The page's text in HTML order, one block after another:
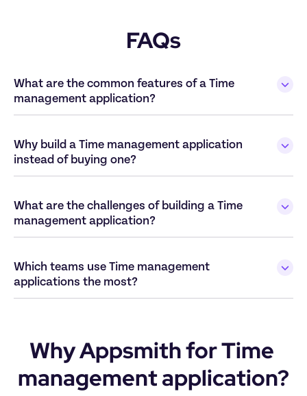
FAQs
What are the common features of a Time
Why build a Time management application
What are the challenges of building a Time
Which teams use Time management
Why Appsmith for Time
management application?